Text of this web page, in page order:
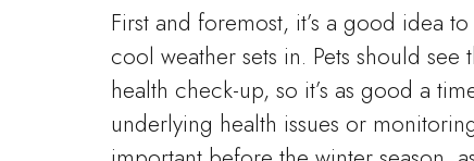
First and foremost, it’s a good idea
cool weather sets in. Pets should
health check-up, so it’s as good a
underlying health issues or